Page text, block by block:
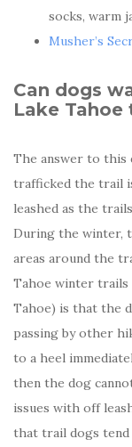
socks, warm
Musher’s
Can dogs
Lake Tahoe
The answer to this
trafficked the trail
leashed as the
During the winter,
areas around the
Tahoe winter trails
Tahoe) is that the
passing by other
to a heel
then the dog
issues with off
that trail dogs tend